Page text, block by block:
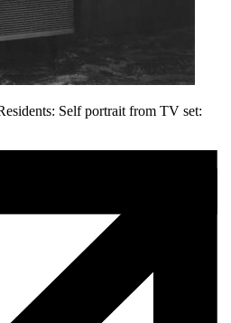
Self portrait from TV set: